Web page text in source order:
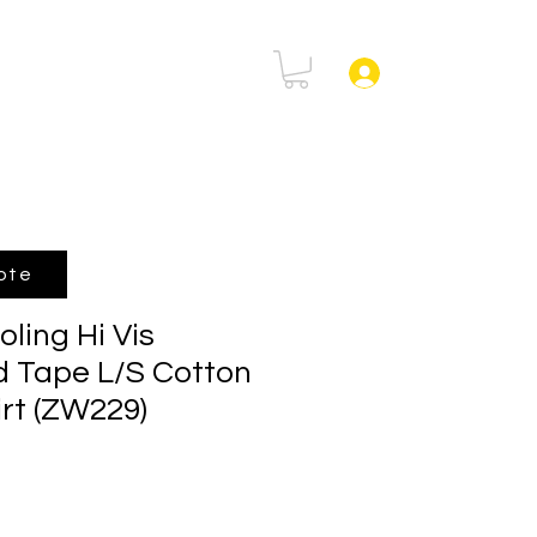
Hi Vis
Tape L/S Cotton
(ZW229)